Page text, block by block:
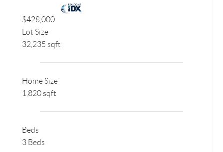
$428,000
Lot Size
32,235 sqft
Home Size
1,820 sqft
Beds
3 Beds